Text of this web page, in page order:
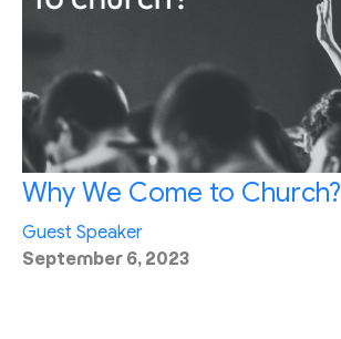
Why We Come to Church?
Guest Speaker
September 6, 2023